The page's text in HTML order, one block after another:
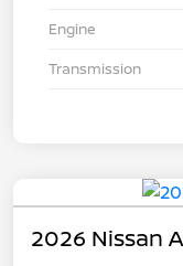
Engine
Transmission
2026 Nissan